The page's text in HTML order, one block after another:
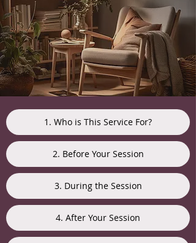
1. Who is This Service For?
2. Before Your Session
3. During the Session
4. After Your Session